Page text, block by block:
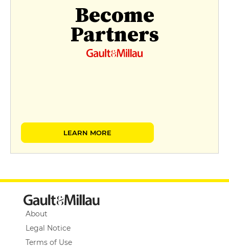
Become
Partners
LEARN MORE
About
Legal Notice
Terms of Use